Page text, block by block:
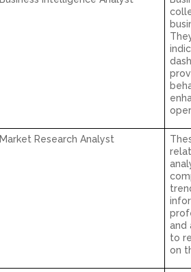
Market Research Analyst
and
to
on